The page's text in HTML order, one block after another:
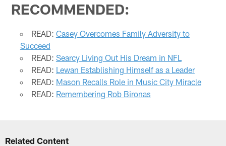
RECOMMENDED:
READ: Casey Overcomes Family Adversity to
Succeed
READ: Searcy Living Out His Dream in NFL
READ: Lewan Establishing Himself as a Leader
READ: Mason Recalls Role in Music City Miracle
READ: Remembering Rob Bironas
Related Content